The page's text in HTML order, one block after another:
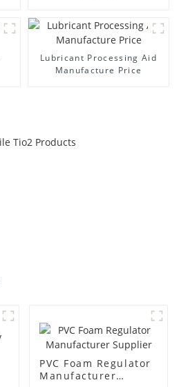
Lubricant Processing Aid
Manufacture Price
PVC Foam Regulator
Manufacturer